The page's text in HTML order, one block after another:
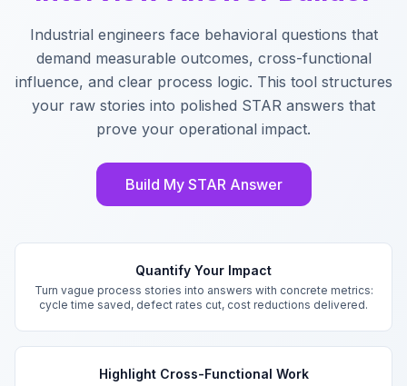
Industrial engineers face behavioral questions that
demand measurable outcomes, cross-functional
influence, and clear process logic. This tool structures
your raw stories into polished STAR answers that
prove your operational impact.
Build My STAR Answer
Quantify Your Impact
Turn vague process stories into answers with concrete metrics:
cycle time saved, defect rates cut, cost reductions delivered.
Highlight Cross-Functional Work